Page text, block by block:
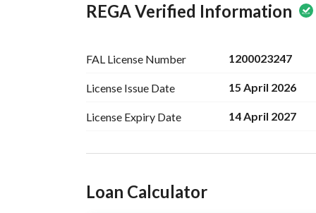
REGA Verified Information
FAL License Number 1200023247
License Issue Date 15 April 2026
License Expiry Date 14 April 2027
Ad Responsible Info
Responsible Name خالد براهيم صالح اليحيىLoan Calculator